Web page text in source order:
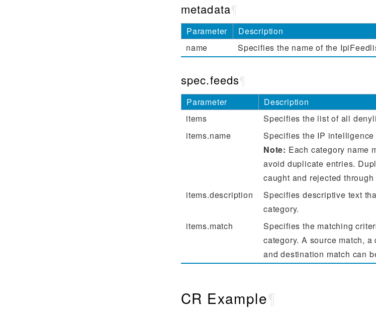
metadata
Parameter
Description
name
Specifies the name of the
spec.feeds
Parameter
Description
items
Specifies the list of all
items.name
Specifies the IP intelligence
Note: Each category name
avoid duplicate entries.
caught and rejected
items.description
Specifies descriptive text
category.
items.match
Specifies the matching
category. A source match,
and destination match can
CR Example